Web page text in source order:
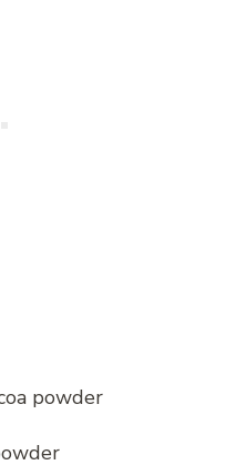
powder